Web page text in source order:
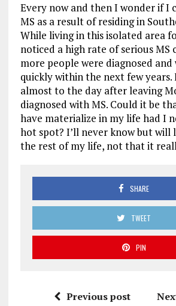
Every now and then I wonder if I
MS as a result of residing in
While living in this isolated area
noticed a high rate of serious MS
more people were diagnosed
quickly within the next few years.
almost to the day after leaving
diagnosed with MS. Could it be
have materialize in my life had I
hot spot? I’ll never know but will
the rest of my life, not that it
SHARE
TWEET
PIN
Previous post